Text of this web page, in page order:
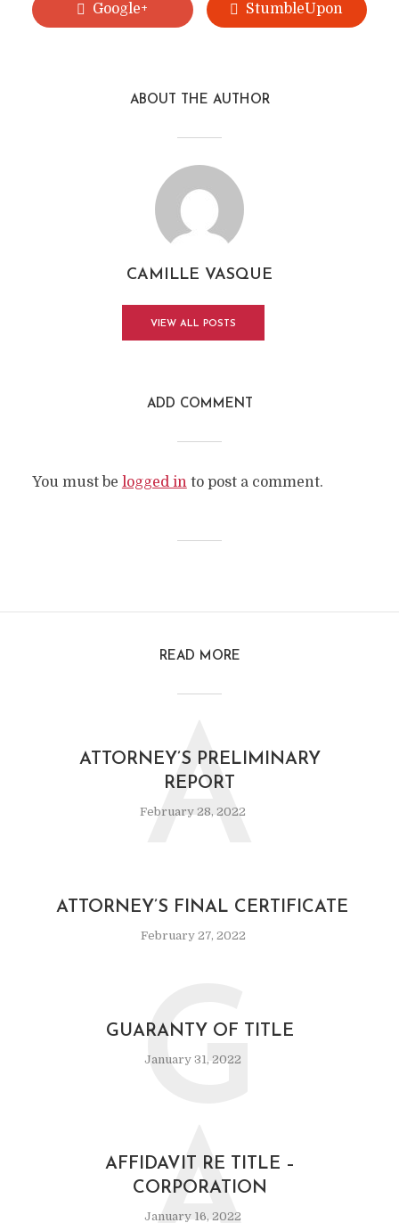
Google+ StumbleUpon
ABOUT THE AUTHOR
CAMILLE VASQUE
VIEW ALL POSTS
ADD COMMENT
You must be logged into post a comment.
READ MORE
ATTORNEY’S PRELIMINARY
REPORT
February 28, 2022
A
ATTORNEY’S FINAL CERTIFICATE
February 27, 2022
GUARANTY OF TITLE
January 31, 2022
G
AFFIDAVIT RE TITLE –
CORPORATION
January 16, 2022